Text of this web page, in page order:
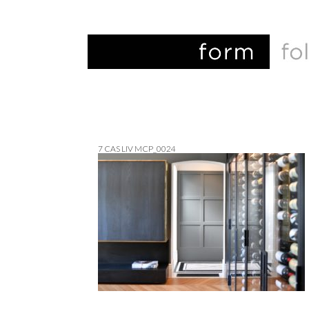
7 CAS LIV MCP_0024